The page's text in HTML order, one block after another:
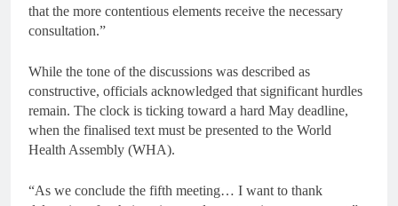
that the more contentious elements receive the necessary
consultation.”
While the tone of the discussions was described as
constructive, officials acknowledged that significant hurdles
remain. The clock is ticking toward a hard May deadline,
when the finalised text must be presented to the World
Health Assembly (WHA).
“As we conclude the fifth meeting… I want to thank